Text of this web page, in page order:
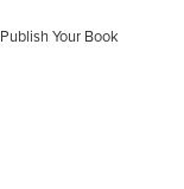
Publish Your Book